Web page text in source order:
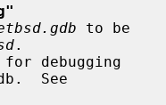
to be
.
debugging
See